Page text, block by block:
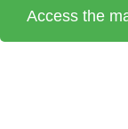
Access the